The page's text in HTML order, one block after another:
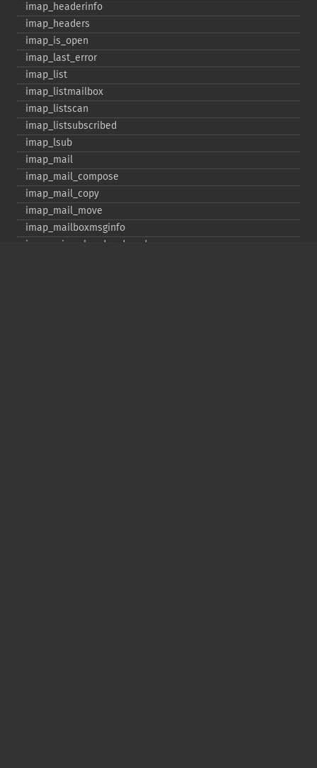
imap_​headerinfo
imap_​headers
imap_​is_​open
imap_​last_​error
imap_​list
imap_​listmailbox
imap_​listscan
imap_​listsubscribed
imap_​lsub
imap_​mail
imap_​mail_​compose
imap_​mail_​copy
imap_​mail_​move
imap_​mailboxmsginfo
imap_​mime_​header_​decode